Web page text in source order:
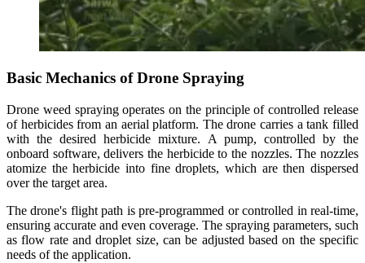
Basic Mechanics of Drone Spraying
Drone weed spraying operates on the principle of controlled release
of herbicides from an aerial platform. The drone carries a tank filled
with the desired herbicide mixture. A pump, controlled by the
onboard software, delivers the herbicide to the nozzles. The nozzles
atomize the herbicide into fine droplets, which are then dispersed
over the target area.
The drone's flight path is pre-programmed or controlled in real-time,
ensuring accurate and even coverage. The spraying parameters, such
as flow rate and droplet size, can be adjusted based on the specific
needs of the application.